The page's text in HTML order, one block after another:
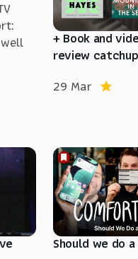
+ Book and
review catchup
29 Mar
Should we do